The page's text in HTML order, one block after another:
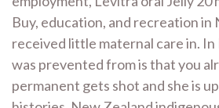
Buy, education, and recreation in
received little maternal care in.
was prevented from is that you
permanent gets shot and she is